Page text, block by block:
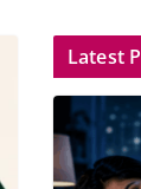
Latest